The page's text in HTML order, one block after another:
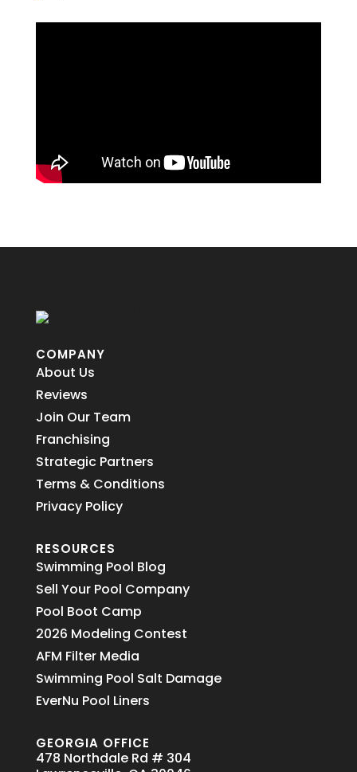
COMPANY
About Us
Reviews
Join Our Team
Franchising
Strategic Partners
Terms & Conditions
Privacy Policy
RESOURCES
Swimming Pool Blog
Sell Your Pool Company
Pool Boot Camp
2026 Modeling Contest
AFM Filter Media
Swimming Pool Salt Damage
EverNu Pool Liners
GEORGIA OFFICE
478 Northdale Rd # 304